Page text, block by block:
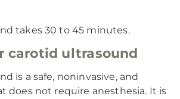
takes 30 to 45 minutes.
carotid ultrasound
is a safe, noninvasive, and
does not require anesthesia. It is